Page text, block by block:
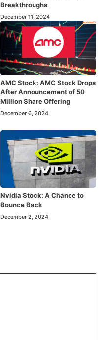
Breakthroughs
December 11, 2024
AMC Stock: AMC Stock Drops
After Announcement of 50
Million Share Offering
December 6, 2024
Nvidia Stock: A Chance to
Bounce Back
December 2, 2024